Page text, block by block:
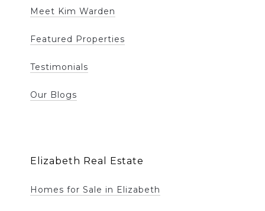
Meet Kim Warden
Featured Properties
Testimonials
Our Blogs
Elizabeth Real Estate
Homes for Sale in Elizabeth